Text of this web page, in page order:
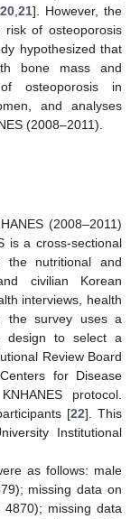
,20 ,21]. However, the
of osteoporosis
hypothesized that
bone mass and
osteoporosis in
and analyses
(2008–2011).
(2008–2011)
is a cross-sectional
the nutritional and
civilian Korean
interviews, health
the survey uses a
design to select a
Review Board
for Disease
protocol.
[22]. This
Institutional
as follows: male
missing data on
4870); missing data